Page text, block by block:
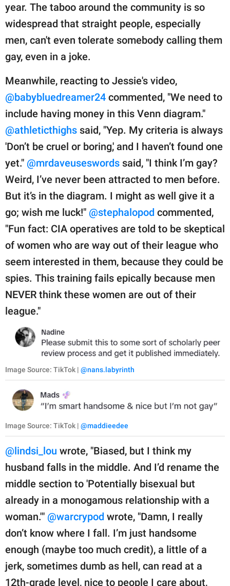
year. The taboo around the community is so
widespread that straight people, especially
men, can't even tolerate somebody calling them
gay, even in a joke.
Meanwhile, reacting to Jessie's video,
@babybluedreamer24 commented, "We need to
include having money in this Venn diagram."
@athleticthighs said, "Yep. My criteria is always
'Don’t be cruel or boring,' and I haven’t found one
yet." @mrdaveuseswords said, "I think I’m gay?
Weird, I’ve never been attracted to men before.
But it’s in the diagram. I might as well give it a
go; wish me luck!" @stephalopod commented,
"Fun fact: CIA operatives are told to be skeptical
of women who are way out of their league who
seem interested in them, because they could be
spies. This training fails epically because men
NEVER think these women are out of their
league."
Image Source: TikTok | @nans.labyrinth
Image Source: TikTok | @maddieedee
@lindsi_lou wrote, "Biased, but I think my
husband falls in the middle. And I’d rename the
middle section to 'Potentially bisexual but
already in a monogamous relationship with a
woman.'" @warcrypod wrote, "Damn, I really
don’t know where I fall. I’m just handsome
enough (maybe too much credit), a little of a
jerk, sometimes dumb as hell, can read at a
12th-grade level, nice to people I care about,